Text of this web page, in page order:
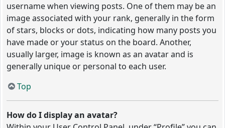
username when viewing posts. One of them may be an
image associated with your rank, generally in the form
of stars, blocks or dots, indicating how many posts you
have made or your status on the board. Another,
usually larger, image is known as an avatar and is
generally unique or personal to each user.
Top
How do I display an avatar?